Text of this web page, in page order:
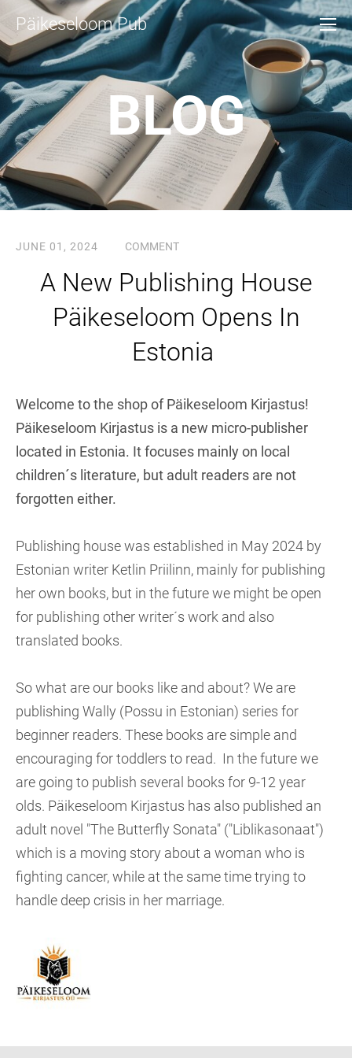
Päikeseloom Pub
BLOG
JUNE 01, 2024 COMMENT
A New Publishing House
Päikeseloom Opens In
Estonia
Welcome to the shop of Päikeseloom Kirjastus!
Päikeseloom Kirjastus is a new micro-publisher
located in Estonia. It focuses mainly on local
children´s literature, but adult readers are not
forgotten either.
Publishing house was established in May 2024 by
Estonian writer Ketlin Priilinn, mainly for publishing
her own books, but in the future we might be open
for publishing other writer´s work and also
translated books.
So what are our books like and about? We are
publishing Wally (Possu in Estonian) series for
beginner readers. These books are simple and
encouraging for toddlers to read. In the future we
are going to publish several books for 9-12 year
olds. Päikeseloom Kirjastus has also published an
adult novel "The Butterfly Sonata" ("Liblikasonaat")
which is a moving story about a woman who is
fighting cancer, while at the same time trying to
handle deep crisis in her marriage.